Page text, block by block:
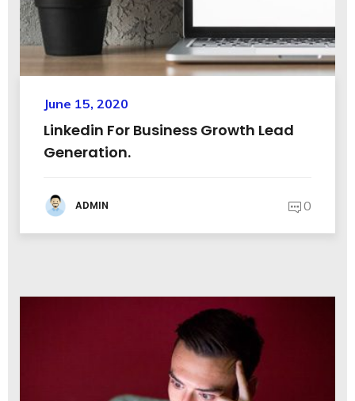
June 15, 2020
Linkedin For Business Growth Lead
Generation.
ADMIN 0